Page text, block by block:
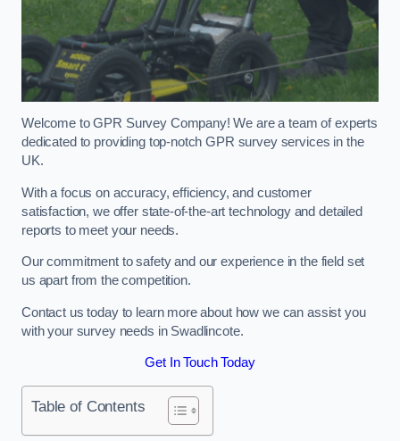
Welcome to GPR Survey Company! We are a team of experts
dedicated to providing top-notch GPR survey services in the
UK.
With a focus on accuracy, efficiency, and customer
satisfaction, we offer state-of-the-art technology and detailed
reports to meet your needs.
Our commitment to safety and our experience in the field set
us apart from the competition.
Contact us today to learn more about how we can assist you
with your survey needs in Swadlincote.
Get In Touch Today
Table of Contents